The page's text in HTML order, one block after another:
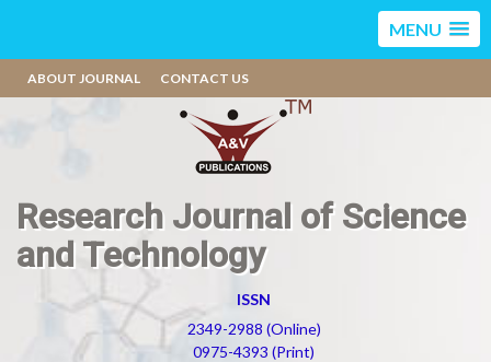
MENU
ABOUT JOURNAL CONTACT US
Research Journal of Science
and Technology
ISSN
2349-2988 (Online)
0975-4393 (Print)